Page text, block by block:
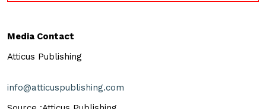
Media Contact
Atticus Publishing
info@atticuspublishing.com